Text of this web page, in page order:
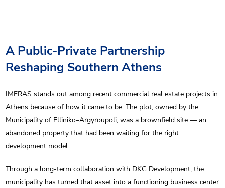
A Public-Private Partnership
Reshaping Southern Athens
IMERAS stands out among recent commercial real estate projects in
Athens because of how it came to be. The plot, owned by the
Municipality of Elliniko–Argyroupoli, was a brownfield site — an
abandoned property that had been waiting for the right
development model.
Through a long-term collaboration with DKG Development, the
municipality has turned that asset into a functioning business center